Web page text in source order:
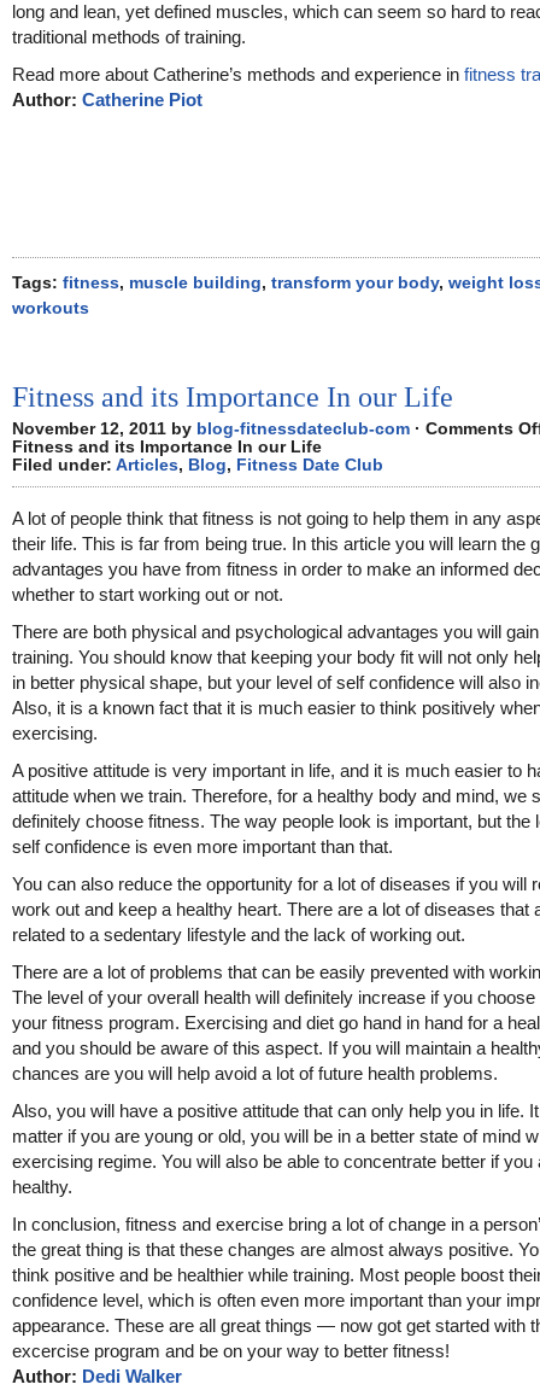
long and lean, yet defined muscles, which can seem so hard to
traditional methods of training.
Read more about Catherine’s methods and experience in fitness
Author: Catherine Piot
Tags: fitness, muscle building, transform your body, weight
workouts
Fitness and its Importance In our Life
November 12, 2011 by blog-fitnessdateclub-com · Comments
Fitness and its Importance In our Life
Filed under: Articles, Blog, Fitness Date Club
A lot of people think that fitness is not going to help them in any
their life. This is far from being true. In this article you will learn the
advantages you have from fitness in order to make an informed
whether to start working out or not.
There are both physical and psychological advantages you will
training. You should know that keeping your body fit will not only
in better physical shape, but your level of self confidence will also
Also, it is a known fact that it is much easier to think positively
exercising.
A positive attitude is very important in life, and it is much easier to
attitude when we train. Therefore, for a healthy body and mind, we
definitely choose fitness. The way people look is important, but the
self confidence is even more important than that.
You can also reduce the opportunity for a lot of diseases if you will
work out and keep a healthy heart. There are a lot of diseases that
related to a sedentary lifestyle and the lack of working out.
There are a lot of problems that can be easily prevented with
The level of your overall health will definitely increase if you choose
your fitness program. Exercising and diet go hand in hand for a
and you should be aware of this aspect. If you will maintain a
chances are you will help avoid a lot of future health problems.
Also, you will have a positive attitude that can only help you in life.
matter if you are young or old, you will be in a better state of mind
exercising regime. You will also be able to concentrate better if you
healthy.
In conclusion, fitness and exercise bring a lot of change in a
the great thing is that these changes are almost always positive.
think positive and be healthier while training. Most people boost
confidence level, which is often even more important than your
appearance. These are all great things — now got get started with
excercise program and be on your way to better fitness!
Author: Dedi Walker